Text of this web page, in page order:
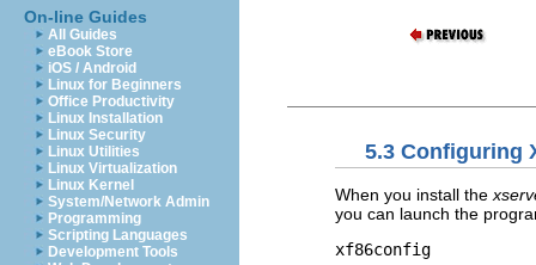
On-line Guides
All Guides
eBook Store
iOS / Android
Linux for Beginners
Office Productivity
Linux Installation
Linux Security
Linux Utilities
Linux Virtualization
Linux Kernel
System/Network Admin
Programming
Scripting Languages
Development Tools
5.3 Configuring
When you install the
you can launch the
xf86config